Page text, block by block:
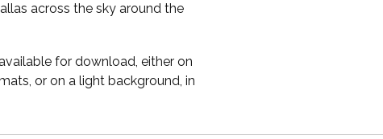
across the sky around the
for download, either on
or on a light background, in